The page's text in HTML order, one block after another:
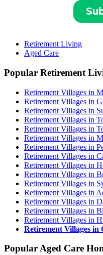
Retirement Living
Aged Care
Popular Retirement
Retirement Villages in
Retirement Villages in
Retirement Villages in
Retirement Villages in
Retirement Villages in
Retirement Villages in
Retirement Villages in
Retirement Villages in
Retirement Villages in
Retirement Villages in
Retirement Villages in
Retirement Villages in
Retirement Villages in
Retirement Villages in
Retirement Villages in
Retirement Villages in
Popular Aged Care